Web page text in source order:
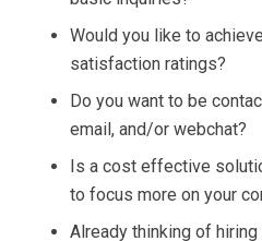
Would you like to
satisfaction ratings?
Do you want to be
email, and/or webchat?
Is a cost effective
to focus more on your
Already thinking of